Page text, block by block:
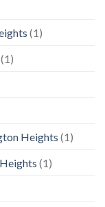
(1)
(1)
Heights (1)
(1)